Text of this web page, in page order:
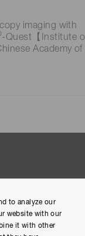
imaging with
-Quest【Institute
Academy of
to analyze our
website with our
it with other